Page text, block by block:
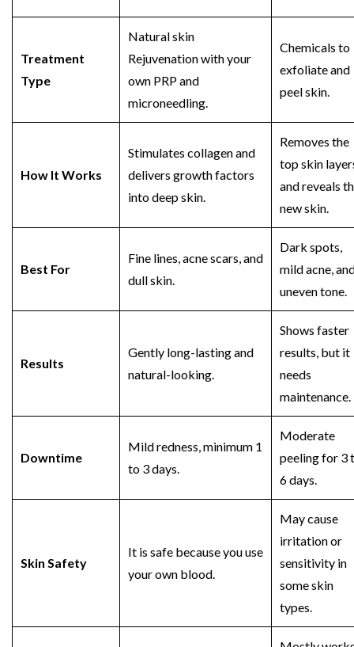
Treatment
Type
Natural skin
Rejuvenation with your
own PRP and
microneedling.
Chemicals to
exfoliate and
peel skin.
How It Works
Stimulates collagen and
delivers growth factors
into deep skin.
Removes the
top skin
and reveals
new skin.
Best For
Fine lines, acne scars, and
dull skin.
Dark spots,
mild acne,
uneven tone.
Results
Gently long-lasting and
natural-looking.
Shows faster
results, but it
needs
maintenance.
Downtime
Mild redness, minimum 1
to 3 days.
Moderate
peeling for 3
6 days.
Skin Safety
It is safe because you use
your own blood.
May cause
irritation or
sensitivity in
some skin
types.